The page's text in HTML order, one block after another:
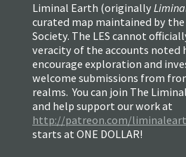
Liminal Earth (originally
curated map maintained by
Society. The LES cannot
veracity of the accounts noted
encourage exploration and
welcome submissions from
realms. You can join The
and help support our work at
http://patreon.com/
starts at ONE DOLLAR!